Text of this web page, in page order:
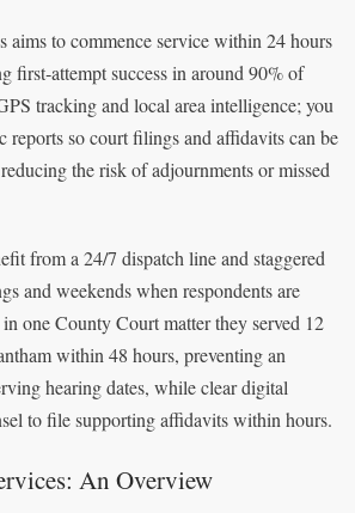
aims to commence service within 24 hours
first‑attempt success in around 90% of
tracking and local area intelligence; you
reports so court filings and affidavits can be
the risk of adjournments or missed
from a 24/7 dispatch line and staggered
and weekends when respondents are
one County Court matter they served 12
within 48 hours, preventing an
hearing dates, while clear digital
to file supporting affidavits within hours.
An Overview